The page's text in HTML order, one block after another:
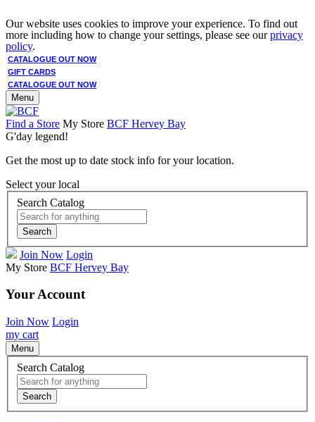
Our website uses cookies to improve your experience. To find out
more including how to change your settings, please see ourprivacy
policy.
CATALOGUE OUT NOW
GIFT CARDS
CATALOGUE OUT NOW
Menu
Find a Store My Store BCF Hervey Bay
G'day legend!
Get the most up to date stock info for your location.
Select your local
Search Catalog
Search
Join Now Login
My Store BCF Hervey Bay
Your Account
Join Now Login
my cart
Menu
Search Catalog
Search